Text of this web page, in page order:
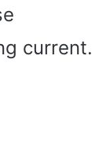
current.